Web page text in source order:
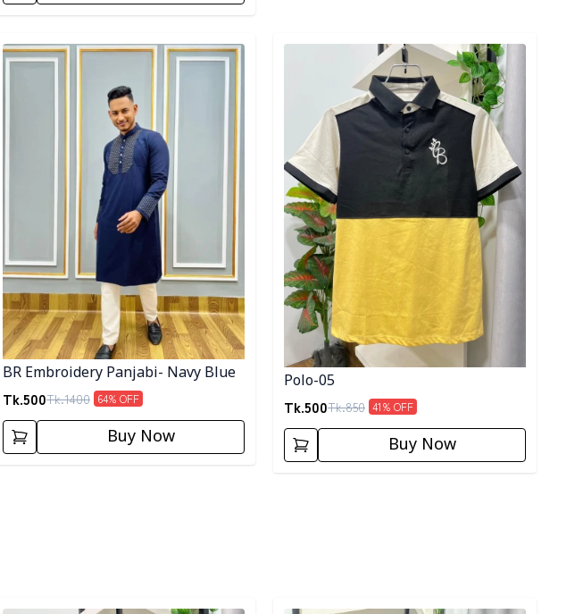
Detail category
BR Embroidery Panjabi- Navy Blue
Tk.500Tk.1400 64% OFF
Buy Now
Detail category
Polo-05
Tk.500Tk.850 41% OFF
Buy Now
Detail category Detail category